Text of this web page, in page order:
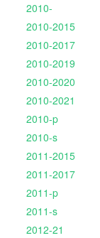
2010-
2010-2015
2010-2017
2010-2019
2010-2020
2010-2021
2010-p
2010-s
2011-2015
2011-2017
2011-p
2011-s
2012-21